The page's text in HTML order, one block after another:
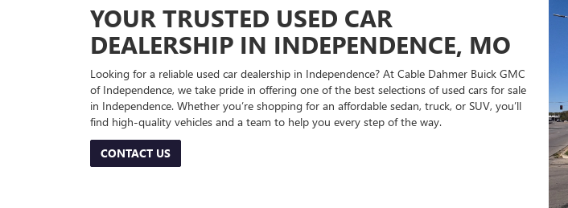
YOUR TRUSTED USED CAR
DEALERSHIP IN INDEPENDENCE, MO
Looking for a reliable used car dealership in Independence? At Cable Dahmer Buick GMC
of Independence, we take pride in offering one of the best selections of used cars for sale
in Independence. Whether you’re shopping for an affordable sedan, truck, or SUV, you’ll
find high-quality vehicles and a team to help you every step of the way.
CONTACT US